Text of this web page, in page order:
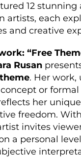
12 stunning
artists, each
and creative
“Free
Rusan
. Her work,
or formal
her
freedom.
invites
a personal